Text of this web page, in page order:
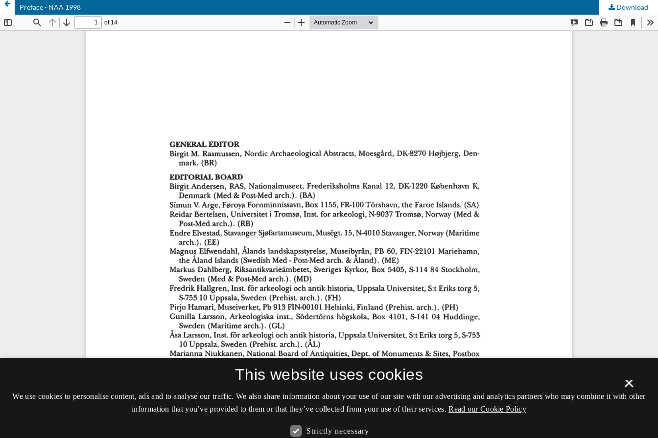
Preface - NAA 1998 Download
×
This website uses cookies
We use cookies to personalise content, ads and to analyse our traffic. We also share information about your use of our site with our advertising and analytics partners who may combine it with other
information that you’ve provided to them or that they’ve collected from your use of their services. Read our Cookie Policy
Strictly necessary